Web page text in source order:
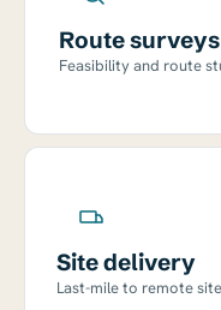
Route surveys
Feasibility and route
Site delivery
Last-mile to remote